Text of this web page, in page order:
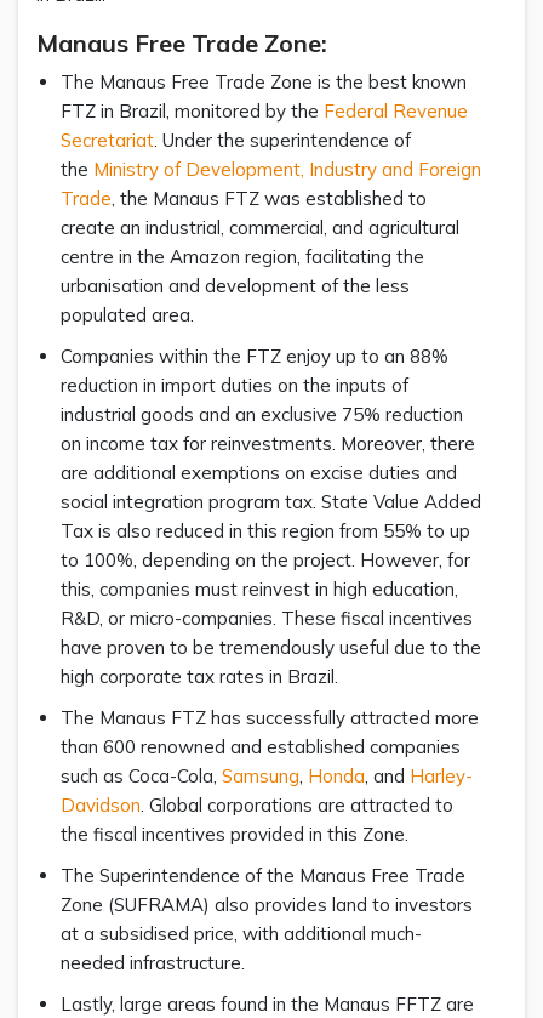
Manaus Free Trade Zone:
The Manaus Free Trade Zone is the best known
FTZ in Brazil, monitored by the Federal Revenue
Secretariat. Under the superintendence of
the Ministry of Development, Industry and Foreign
Trade, the Manaus FTZ was established to
create an industrial, commercial, and agricultural
centre in the Amazon region, facilitating the
urbanisation and development of the less
populated area.
Companies within the FTZ enjoy up to an 88%
reduction in import duties on the inputs of
industrial goods and an exclusive 75% reduction
on income tax for reinvestments. Moreover, there
are additional exemptions on excise duties and
social integration program tax. State Value Added
Tax is also reduced in this region from 55% to up
to 100%, depending on the project. However, for
this, companies must reinvest in high education,
R&D, or micro-companies. These fiscal incentives
have proven to be tremendously useful due to the
high corporate tax rates in Brazil.
The Manaus FTZ has successfully attracted more
than 600 renowned and established companies
such as Coca-Cola, Samsung, Honda, and Harley-
Davidson. Global corporations are attracted to
the fiscal incentives provided in this Zone.
The Superintendence of the Manaus Free Trade
Zone (SUFRAMA) also provides land to investors
at a subsidised price, with additional much-
needed infrastructure.
Lastly, large areas found in the Manaus FFTZ are